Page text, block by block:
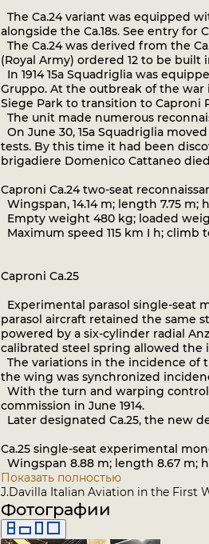
The Ca.24 variant was equipped
alongside the Ca.18s. See entry for
The Ca.24 was derived from the
(Royal Army) ordered 12 to be
In 1914 15a Squadriglia was
Gruppo. At the outbreak of the war
Siege Park to transition to Caproni
The unit made numerous
On June 30, 15a Squadriglia
tests. By this time it had been
brigadiere Domenico Cattaneo died
Caproni Ca.24 two-seat
Wingspan, 14.14 m; length 7.75
Empty weight 480 kg; loaded
Maximum speed 115 km I h; climb
Caproni Ca.25
Experimental parasol single-seat
parasol aircraft retained the same
powered by a six-cylinder radial
calibrated steel spring allowed
The variations in the incidence of
the wing was synchronized
With the turn and warping
commission in June 1914.
Later designated Ca.25, the new
Ca.25 single-seat experimental
Wingspan 8.88 m; length 8.67 m;
Показать полностью
J.Davilla Italian Aviation in the First
Фотографии